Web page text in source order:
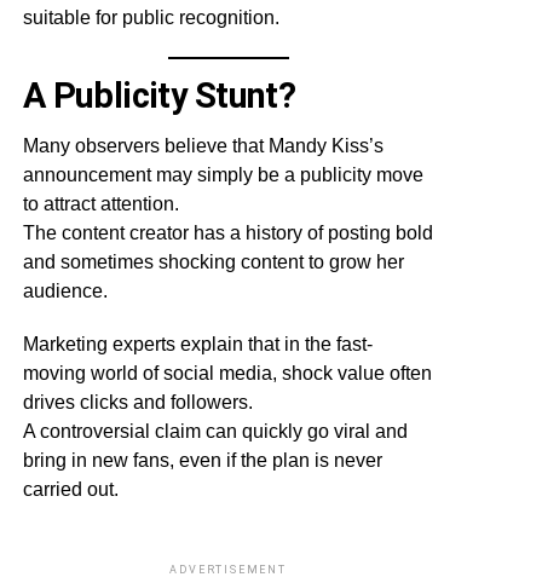
suitable for public recognition.
A Publicity Stunt?
Many observers believe that Mandy Kiss’s
announcement may simply be a publicity move
to attract attention.
The content creator has a history of posting bold
and sometimes shocking content to grow her
audience.
Marketing experts explain that in the fast-
moving world of social media, shock value often
drives clicks and followers.
A controversial claim can quickly go viral and
bring in new fans, even if the plan is never
carried out.
ADVERTISEMENT